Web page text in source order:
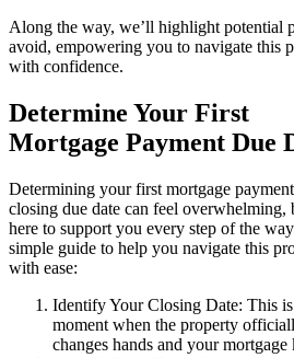
Along the way, we’ll highlight potential
avoid, empowering you to navigate this
with confidence.
Determine Your First
Mortgage Payment Due
Determining your first mortgage
closing due date can feel overwhelming,
here to support you every step of the
simple guide to help you navigate this
with ease:
Identify Your Closing Date: This
moment when the property
changes hands and your